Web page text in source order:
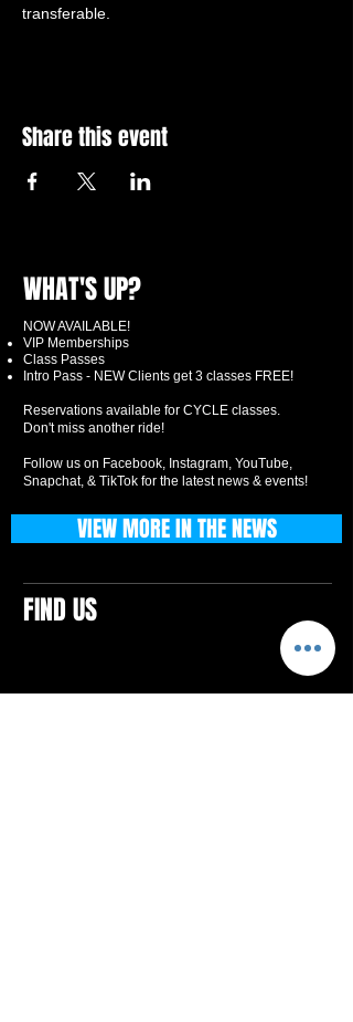
transferable.
Share this event
WHAT'S UP?
NOW AVAILABLE!
VIP Memberships
Class Passes
Intro Pass - NEW Clients get 3 classes FREE!
Reservations available for CYCLE classes.
Don't miss another ride!
Follow us on Facebook, Instagram, YouTube,
Snapchat, & TikTok for the latest news & events!
FIND US
VIEW MORE IN THE NEWS